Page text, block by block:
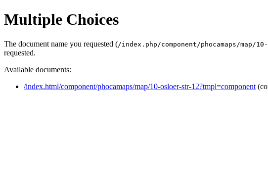
Multiple Choices
The document name you requested (/index.php/component/phocamaps/map/
requested.
Available documents:
/index.html/component/phocamaps/map/10-osloer-str-12?tmpl=component